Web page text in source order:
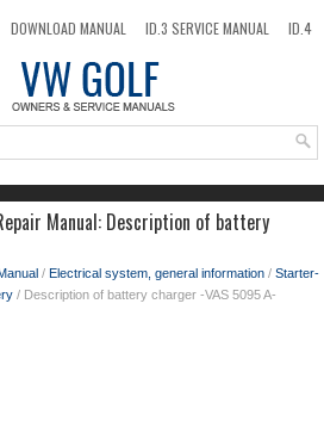
DOWNLOAD MANUAL ID.3 SERVICE MANUAL
ID.4
SEARCH
Manual: Description of battery
/ Electrical system, general information / Starter-
/ Description of battery charger -VAS 5095 A-